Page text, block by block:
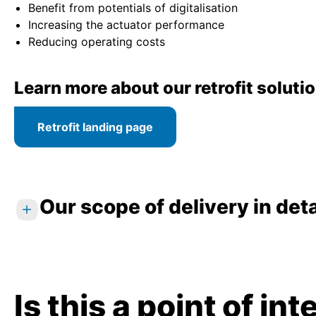
Benefit from potentials of digitalisation
Increasing the actuator performance
Reducing operating costs
Learn more about our retrofit
Retrofit landing page
Our scope of delivery in
On-site inspection and technical data
Is this a point of